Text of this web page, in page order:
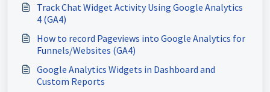
Track Chat Widget Activity Using Google Analytics
4 (GA4)
How to record Pageviews into Google Analytics for
Funnels/Websites (GA4)
Google Analytics Widgets in Dashboard and
Custom Reports